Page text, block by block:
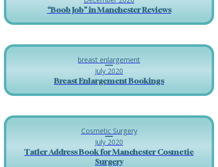
“Boob Job” in Manchester Reviews
breast enlargement
July 2020
Breast Enlargement Bookings
Cosmetic Surgery
July 2020
Tatler Address Book for Manchester Cosmetic
Surgery